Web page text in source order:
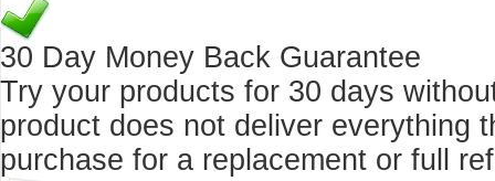
30 Day Money Back Guarantee
Try your products for 30 days
product does not deliver everything
purchase for a replacement or full